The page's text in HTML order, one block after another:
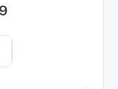
Kit quantity